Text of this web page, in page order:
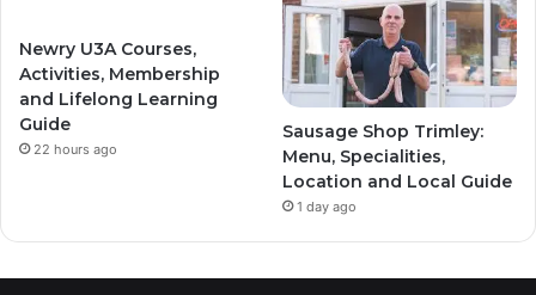
Newry U3A Courses,
Activities, Membership
and Lifelong Learning
Guide
22 hours ago
Sausage Shop Trimley:
Menu, Specialities,
Location and Local Guide
1 day ago